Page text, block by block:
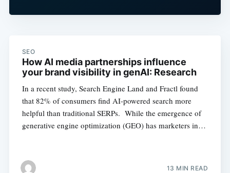
SEO
How AI media partnerships influence
your brand visibility in genAI: Research
In a recent study, Search Engine Land and Fractl found
that 82% of consumers find AI-powered search more
helpful than traditional SERPs. While the emergence of
generative engine optimization (GEO) has marketers in…
13 MIN READ